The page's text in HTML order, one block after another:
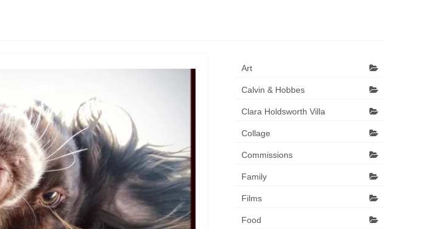
Art
Calvin & Hobbes
Clara Holdsworth Villa
Collage
Commissions
Family
Films
Food